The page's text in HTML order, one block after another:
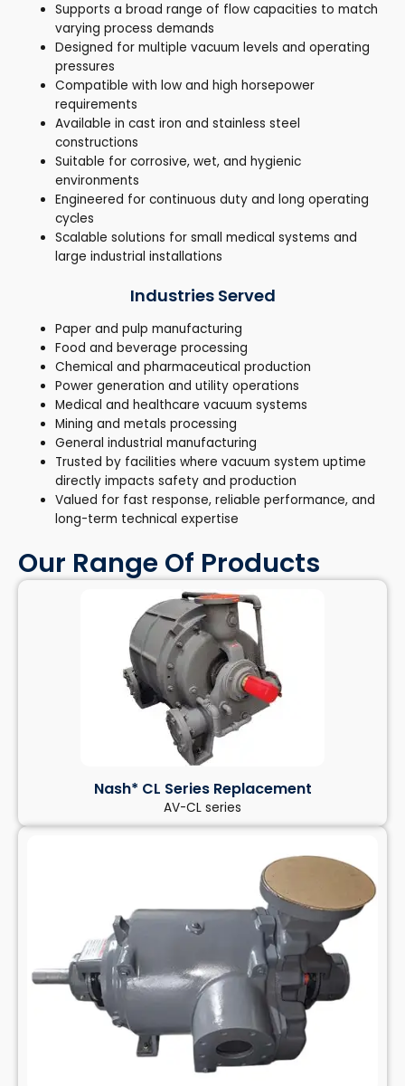
Supports a broad range of flow capacities to match
varying process demands
Designed for multiple vacuum levels and operating
pressures
Compatible with low and high horsepower
requirements
Available in cast iron and stainless steel
constructions
Suitable for corrosive, wet, and hygienic
environments
Engineered for continuous duty and long operating
cycles
Scalable solutions for small medical systems and
large industrial installations
Industries Served
Paper and pulp manufacturing
Food and beverage processing
Chemical and pharmaceutical production
Power generation and utility operations
Medical and healthcare vacuum systems
Mining and metals processing
General industrial manufacturing
Trusted by facilities where vacuum system uptime
directly impacts safety and production
Valued for fast response, reliable performance, and
long-term technical expertise
Our Range Of Products
Nash* CL Series Replacement
AV-CL series